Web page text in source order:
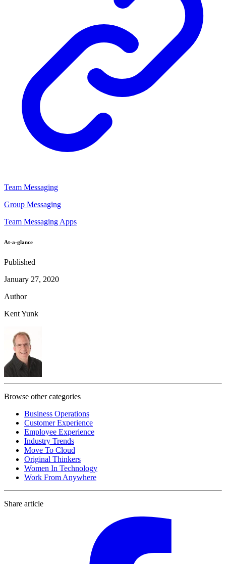
Team Messaging
Group Messaging
Team Messaging Apps
At-a-glance
Published
January 27, 2020
Author
Kent Yunk
Browse other categories
Business Operations
Customer Experience
Employee Experience
Industry Trends
Move To Cloud
Original Thinkers
Women In Technology
Work From Anywhere
Share article